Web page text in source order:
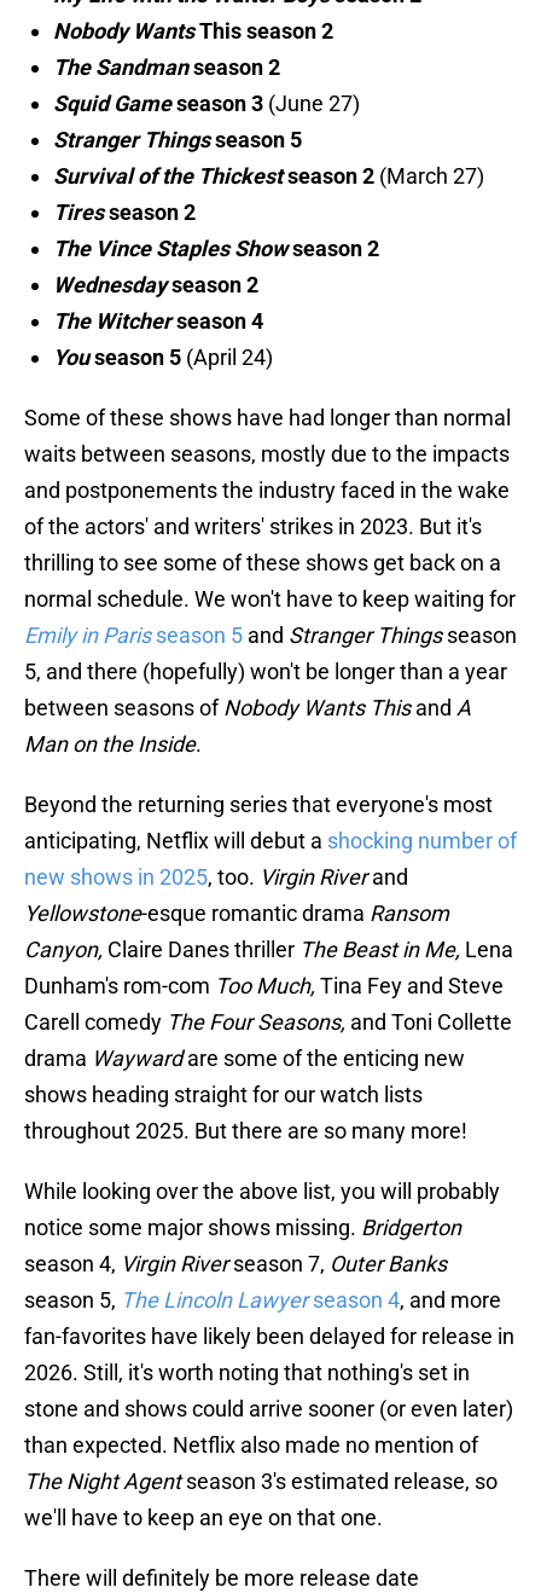
Nobody WantsThis season 2
The Sandmanseason 2
Squid Gameseason 3 (June 27)
Stranger Thingsseason 5
Survival of the Thickestseason 2 (March 27)
Tiresseason 2
The Vince Staples Showseason 2
Wednesdayseason 2
The Witcherseason 4
Youseason 5 (April 24)
Some of these shows have had longer than normal
waits between seasons, mostly due to the impacts
and postponements the industry faced in the wake
of the actors' and writers' strikes in 2023. But it's
thrilling to see some of these shows get back on a
normal schedule. We won't have to keep waiting for
Emily in Parisseason 5 and Stranger Thingsseason
5, and there (hopefully) won't be longer than a year
between seasons ofNobody Wants Thisand A
Man on the Inside.
Beyond the returning series that everyone's most
anticipating, Netflix will debut a shocking number of
new shows in 2025, too. Virgin Riverand
Yellowstone-esque romantic drama Ransom
Canyon, Claire Danes thriller The Beast in Me, Lena
Dunham's rom-com Too Much, Tina Fey and Steve
Carell comedy The Four Seasons, and Toni Collette
drama Waywardare some of the enticing new
shows heading straight for our watch lists
throughout 2025. But there are so many more!
While looking over the above list, you will probably
notice some major shows missing. Bridgerton
season 4, Virgin Riverseason 7, Outer Banks
season 5, The Lincoln Lawyerseason 4, and more
fan-favorites have likely been delayed for release in
2026. Still, it's worth noting that nothing's set in
stone and shows could arrive sooner (or even later)
than expected. Netflix also made no mention of
The Night Agentseason 3's estimated release, so
we'll have to keep an eye on that one.
There will definitely be more release date